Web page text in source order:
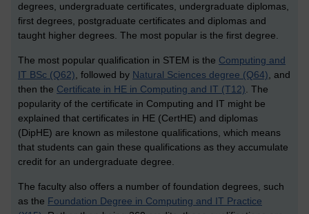
degrees, undergraduate certificates, undergraduate diplomas,
first degrees, postgraduate certificates and diplomas and
taught higher degrees. The most popular is the first degree.
The most popular qualification in STEM is the Computing and
IT BSc (Q62), followed by Natural Sciences degree (Q64), and
then the Certificate in HE in Computing and IT (T12). The
popularity of the certificate in Computing and IT might be
explained that certificates in HE (CertHE) and diplomas
(DipHE) are known as milestone qualifications, which means
that students can gain these qualifications as they accumulate
credit for an undergraduate degree.
The faculty also offers a number of foundation degrees, such
as the Foundation Degree in Computing and IT Practice